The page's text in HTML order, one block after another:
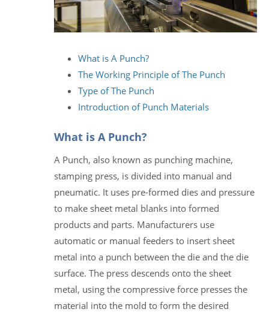
What is A Punch?
The Working Principle of The Punch
Type of The Punch
Introduction of Punch Materials
What is A Punch?
A Punch, also known as punching machine,
stamping press, is divided into manual and
pneumatic. It uses pre-formed dies and pressure
to make sheet metal blanks into formed
products and parts. Manufacturers use
automatic or manual feeders to insert sheet
metal into a punch between the die and the die
surface. The press descends onto the sheet
metal, using the compressive force presses the
material into the mold to form the desired